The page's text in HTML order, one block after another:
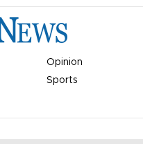
Opinion
Sports